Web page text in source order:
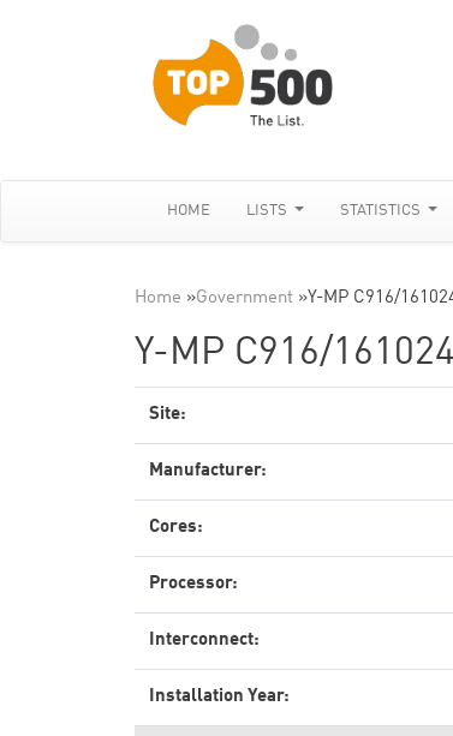
HOME LISTS STATISTICS
Home »Government »Y-MP C916/
Y-MP C916/161024
Site:
Manufacturer:
Cores:
Processor:
Interconnect:
Installation Year: